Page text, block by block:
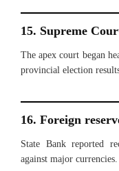
15. Supreme
The apex court began
provincial election
16. Foreign
State Bank reported
against major currencies.